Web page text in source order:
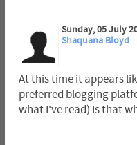
Sunday, 05 July
Shaquana Bloyd
At this time it appears
preferred blogging
what I've read) Is that